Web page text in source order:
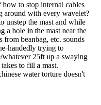
how to stop internal cables
around with every wavelet?
unstep the mast and while
a hole in the mast near the
beanbag, etc. sounds
handedly trying to
25ft up a swaying
to fill a mast.
water torture doesn't